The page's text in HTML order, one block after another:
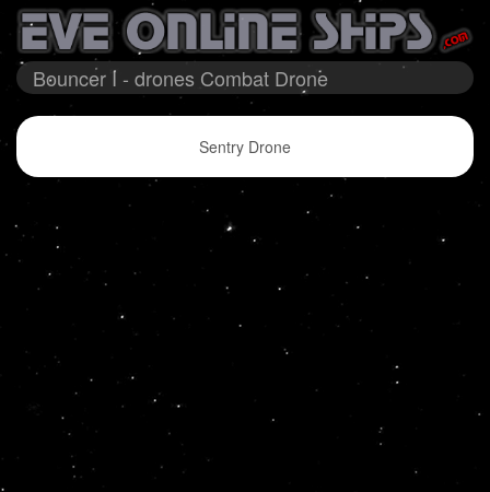
Bouncer I - drones Combat Drone
Sentry Drone